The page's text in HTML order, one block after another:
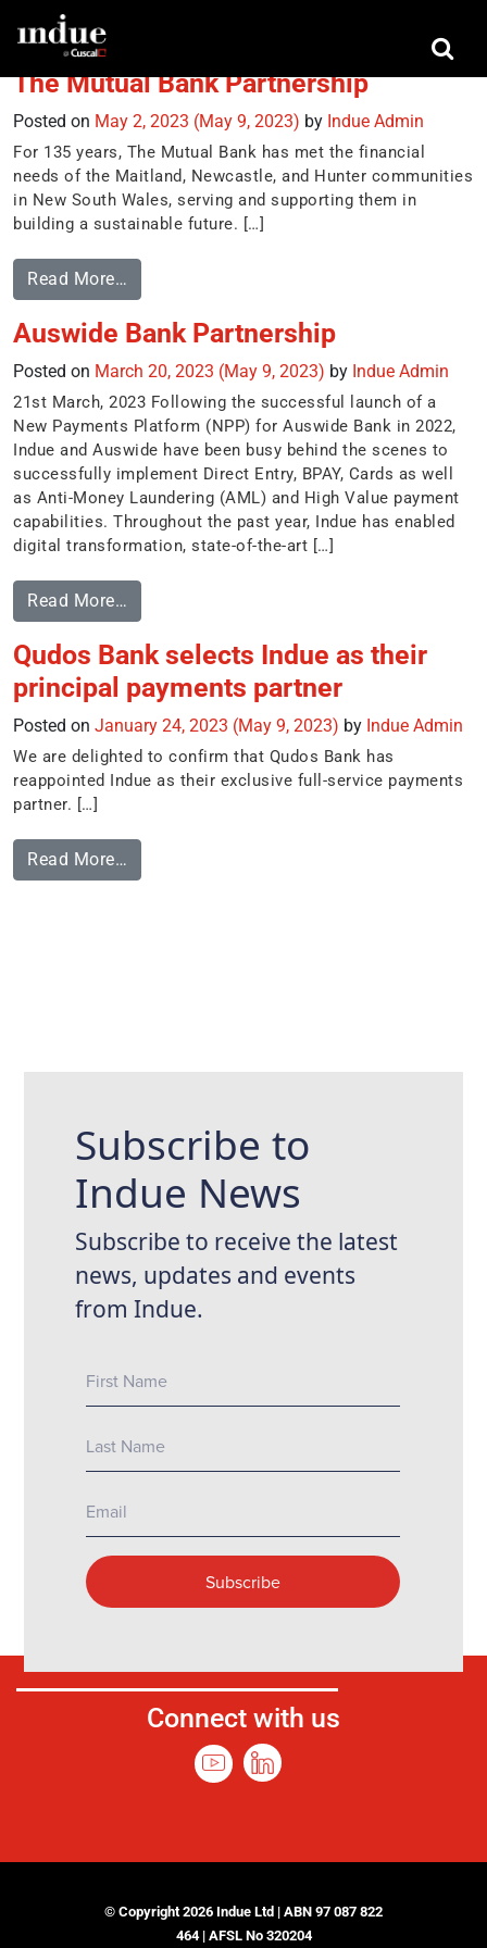
Tag:Direct entry
The Mutual Bank Partnership
Posted on May 2, 2023 (May 9, 2023) by Indue Admin
For 135 years, The Mutual Bank has met the financial
needs of the Maitland, Newcastle, and Hunter communities
in New South Wales, serving and supporting them in
building a sustainable future. […]
Read More…
Auswide Bank Partnership
Posted on March 20, 2023 (May 9, 2023) by Indue Admin
21st March, 2023 Following the successful launch of a
New Payments Platform (NPP) for Auswide Bank in 2022,
Indue and Auswide have been busy behind the scenes to
successfully implement Direct Entry, BPAY, Cards as well
as Anti-Money Laundering (AML) and High Value payment
capabilities. Throughout the past year, Indue has enabled
digital transformation, state-of-the-art […]
Read More…
Qudos Bank selects Indue as their
principal payments partner
Posted on January 24, 2023 (May 9, 2023) by Indue Admin
We are delighted to confirm that Qudos Bank has
reappointed Indue as their exclusive full-service payments
partner. […]
Read More…
Connect with us
© Copyright 2026 Indue Ltd | ABN 97 087 822
464 | AFSL No 320204